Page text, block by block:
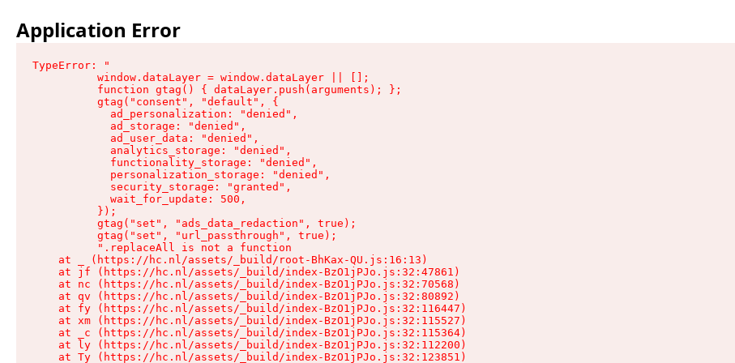
Application Error
TypeError: "
          window.dataLayer = window.dataLayer || [];
          function gtag() { dataLayer.push(arguments); };
          gtag("consent", "default", {
            ad_personalization: "denied",
            ad_storage: "denied",
            ad_user_data: "denied",
            analytics_storage: "denied",
            functionality_storage: "denied",
            personalization_storage: "denied",
            security_storage: "granted",
            wait_for_update: 500,
          });
          gtag("set", "ads_data_redaction", true);
          gtag("set", "url_passthrough", true);
          ".replaceAll is not a function
    at _ (https://hc.nl/assets/_build/root-BhKax-QU.js:16:13)
    at jf (https://hc.nl/assets/_build/index-BzO1jPJo.js:32:47861)
    at nc (https://hc.nl/assets/_build/index-BzO1jPJo.js:32:70568)
    at qv (https://hc.nl/assets/_build/index-BzO1jPJo.js:32:80892)
    at fy (https://hc.nl/assets/_build/index-BzO1jPJo.js:32:116447)
    at xm (https://hc.nl/assets/_build/index-BzO1jPJo.js:32:115527)
    at _c (https://hc.nl/assets/_build/index-BzO1jPJo.js:32:115364)
    at ly (https://hc.nl/assets/_build/index-BzO1jPJo.js:32:112200)
    at Ty (https://hc.nl/assets/_build/index-BzO1jPJo.js:32:123851)